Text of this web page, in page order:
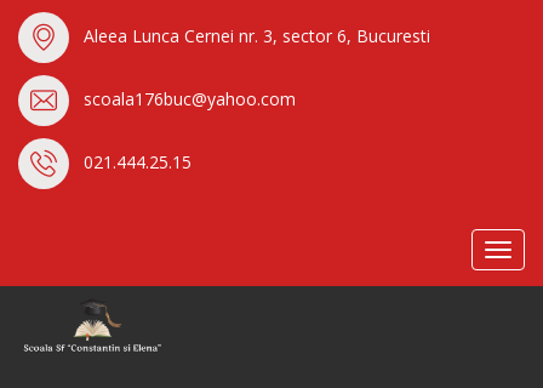
Aleea Lunca Cernei nr. 3, sector 6, Bucuresti
scoala176buc@yahoo.com
021.444.25.15